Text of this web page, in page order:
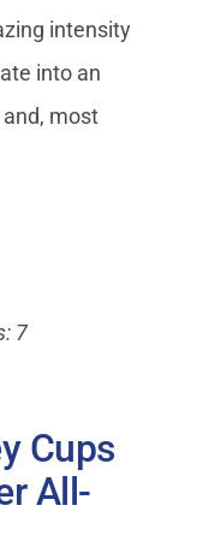
intensity
into an
most
7
Cups
All-